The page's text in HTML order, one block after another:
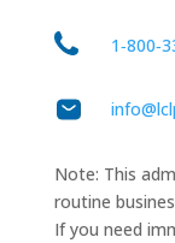
Note: This
routine
If you need